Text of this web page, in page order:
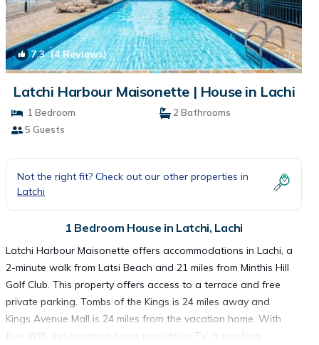
7.3(4 Reviews) 1/4
Latchi Harbour Maisonette | House in Lachi
1 Bedroom
2 Bathrooms
5 Guests
Not the right fit? Check out our other properties in
Latchi
1 Bedroom House in Latchi, Lachi
Latchi Harbour Maisonette offers accommodations in Lachi, a
2-minute walk from Latsi Beach and 21 miles from Minthis Hill
Golf Club. This property offers access to a terrace and free
private parking. Tombs of the Kings is 24 miles away and
Kings Avenue Mall is 24 miles from the vacation home. With
free Wifi, this vacation home provides a TV, a washing